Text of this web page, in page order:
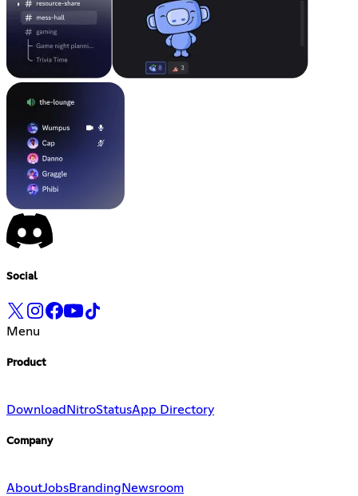
Social
Menu
Product
Download NitroStatusApp Directory
Company
AboutJobsBranding Newsroom